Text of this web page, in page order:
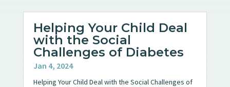
Helping Your Child Deal
with the Social
Challenges of Diabetes
Jan 4, 2024
Helping Your Child Deal with the Social Challenges of